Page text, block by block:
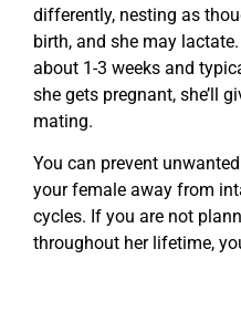
differently, nesting as
birth, and she may
about 1-3 weeks and
she gets pregnant, she’ll
mating.
You can prevent
your female away from
cycles. If you are not
throughout her lifetime,